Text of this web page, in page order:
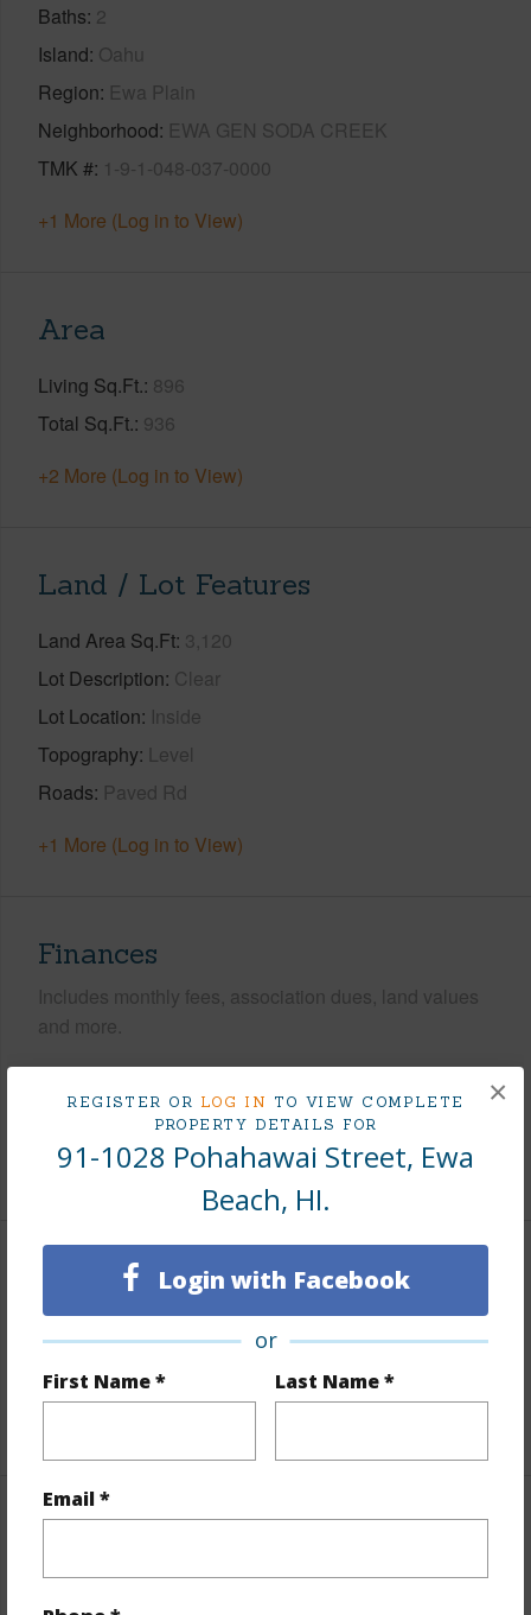
REGISTER OR LOG IN TO VIEW COMPLETE
PROPERTY DETAILS FOR
91-1028 Pohahawai Street, Ewa
Beach, HI.
Login with Facebook
or
First Name * Last Name *
Email *
×
Baths 2
Island Oahu
Region Ewa Plain
Neighborhood EWA GEN SODA CREEK
TMK # 1-9-1-048-037-0000
+1 More (Log in to View)
Area
Living Sq.Ft. 896
Total Sq.Ft. 936
+2 More (Log in to View)
Land / Lot Features
Land Area Sq.Ft 3,120
Lot Description Clear
Lot Location Inside
Topography Level
Roads Paved Rd
+1 More (Log in to View)
Finances
Includes monthly fees, association dues, land values
and more.
Tax Year 2025
+7 More (Log in to View)
Interior Features
Flooring Ceramic Tile,Vinyl
Full Baths 2
Property Features